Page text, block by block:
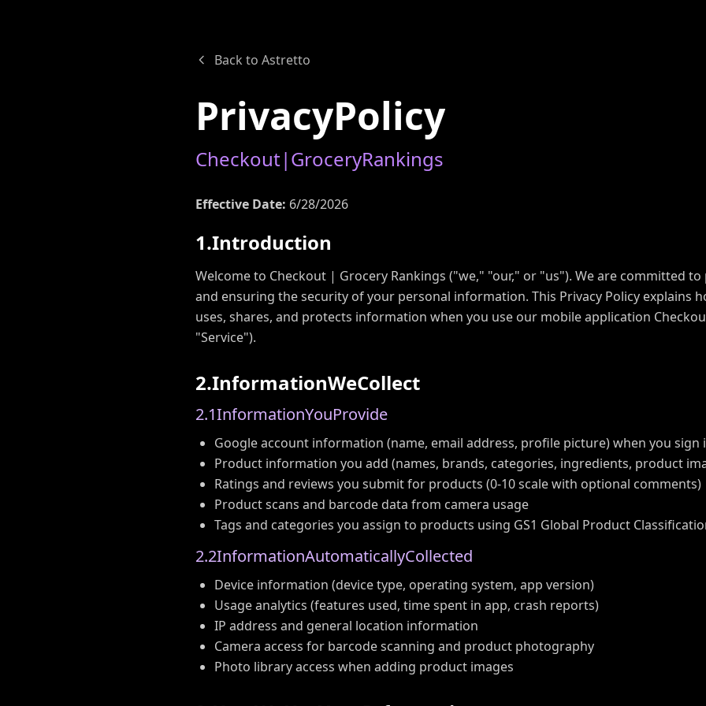
Back to Astretto
PrivacyPolicy
Checkout|GroceryRankings
Effective Date: 6/28/2026
1.Introduction
Welcome to Checkout | Grocery Rankings ("we," "our," or "us"). We are committed
and ensuring the security of your personal information. This Privacy Policy explains
uses, shares, and protects information when you use our mobile application
"Service").
2.InformationWeCollect
2.1InformationYouProvide
Google account information (name, email address, profile picture) when you sign
Product information you add (names, brands, categories, ingredients, product
Ratings and reviews you submit for products (0-10 scale with optional comments)
Product scans and barcode data from camera usage
Tags and categories you assign to products using GS1 Global Product
2.2InformationAutomaticallyCollected
Device information (device type, operating system, app version)
Usage analytics (features used, time spent in app, crash reports)
IP address and general location information
Camera access for barcode scanning and product photography
Photo library access when adding product images